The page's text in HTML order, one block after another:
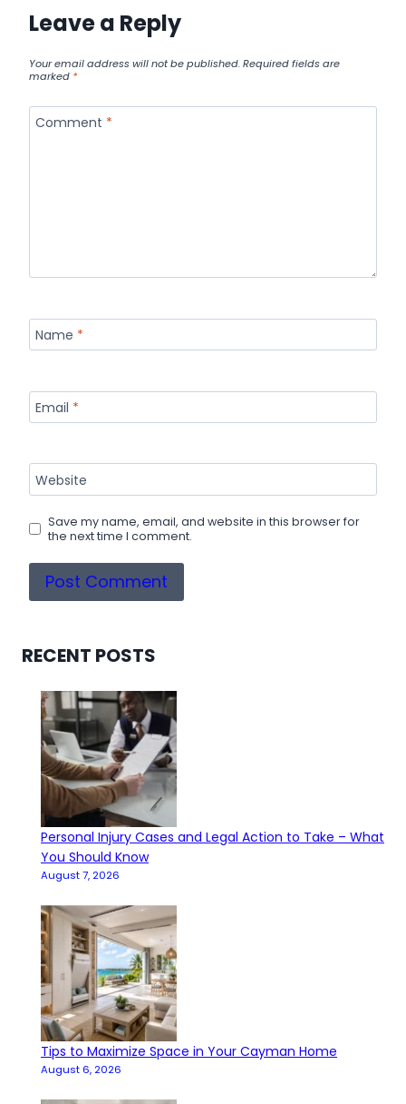
Leave a Reply
Your email address will not be published.Required fields are
marked *
Comment *
Name *
Email *
Website
Save my name, email, and website in this browser for
the next time I comment.
RECENT POSTS
Personal Injury Cases and Legal Action to Take – What
You Should Know
August 7, 2026
Tips to Maximize Space in Your Cayman Home
August 6, 2026